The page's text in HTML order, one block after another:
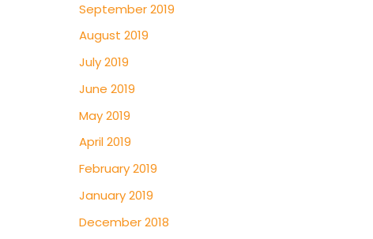
September 2019
August 2019
July 2019
June 2019
May 2019
April 2019
February 2019
January 2019
December 2018